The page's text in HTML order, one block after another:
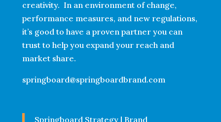
creativity. In an environment of change,
performance measures, and new regulations,
it’s good to have a proven partner you can
trust to help you expand your reach and
market share.
springboard@springboardbrand.com
Springboard Strategy | Brand